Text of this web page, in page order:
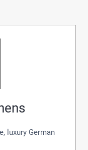
luxury German